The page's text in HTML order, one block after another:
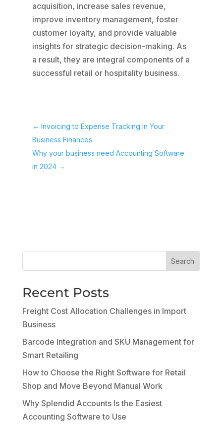
acquisition, increase sales revenue,
improve inventory management, foster
customer loyalty, and provide valuable
insights for strategic decision-making. As
a result, they are integral components of a
successful retail or hospitality business.
← Invoicing to Expense Tracking in Your
Business Finances
Why your business need Accounting Software
in 2024→
Search
Recent Posts
Freight Cost Allocation Challenges in Import
Business
Barcode Integration and SKU Management for
Smart Retailing
How to Choose the Right Software for Retail
Shop and Move Beyond Manual Work
Why Splendid Accounts Is the Easiest
Accounting Software to Use